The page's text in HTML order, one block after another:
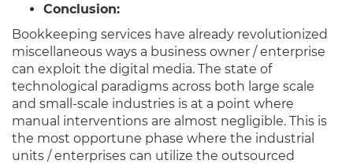
Conclusion:
Bookkeeping services have already revolutionized
miscellaneous ways a business owner / enterprise
can exploit the digital media. The state of
technological paradigms across both large scale
and small-scale industries is at a point where
manual interventions are almost negligible. This is
the most opportune phase where the industrial
units / enterprises can utilize the outsourced